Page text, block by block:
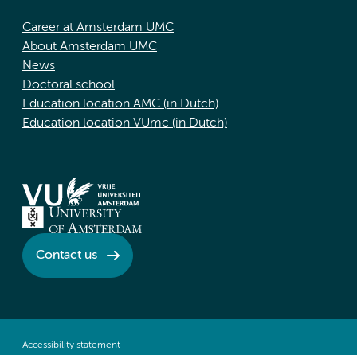
Career at Amsterdam UMC
About Amsterdam UMC
News
Doctoral school
Education location AMC (in Dutch)
Education location VUmc (in Dutch)
Contact us
Accessibility statement